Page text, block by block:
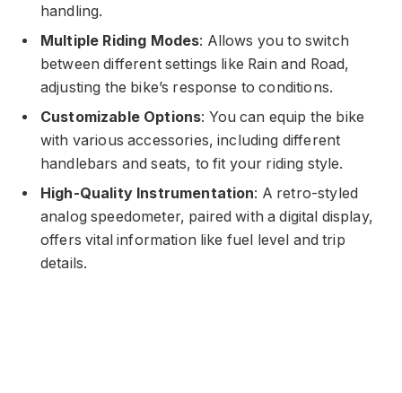
handling.
Multiple Riding Modes: Allows you to switch
between different settings like Rain and Road,
adjusting the bike’s response to conditions.
Customizable Options: You can equip the bike
with various accessories, including different
handlebars and seats, to fit your riding style.
High-Quality Instrumentation: A retro-styled
analog speedometer, paired with a digital display,
offers vital information like fuel level and trip
details.